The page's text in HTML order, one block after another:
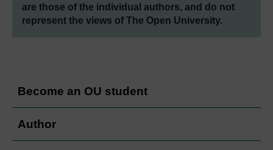
are those of the individual authors, and do not
represent the views of The Open University.
Become an OU student
Author